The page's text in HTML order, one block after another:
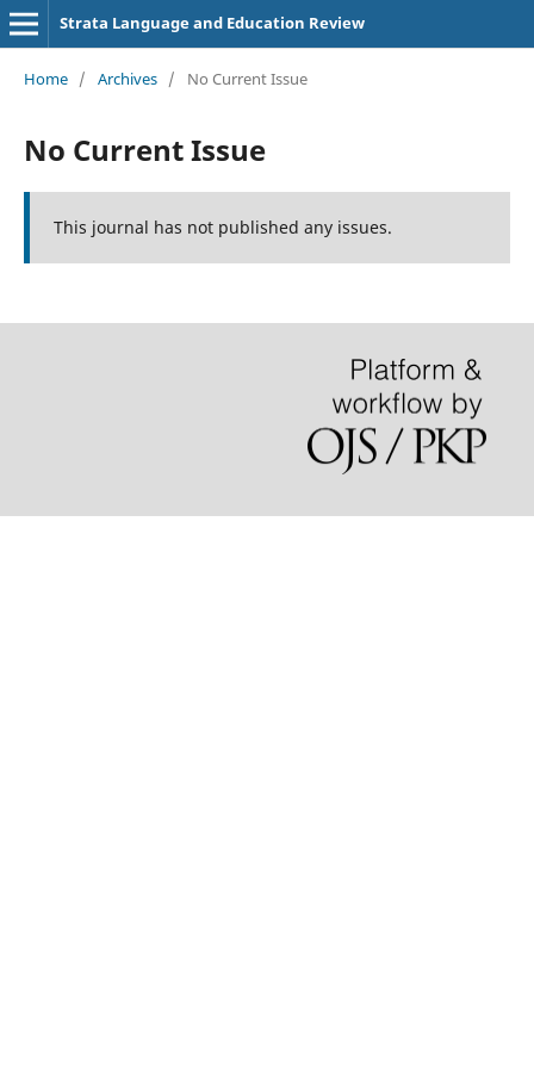
Strata Language and Education Review
Home / Archives / No Current Issue
No Current Issue
This journal has not published any issues.